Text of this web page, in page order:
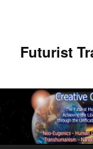
Futurist